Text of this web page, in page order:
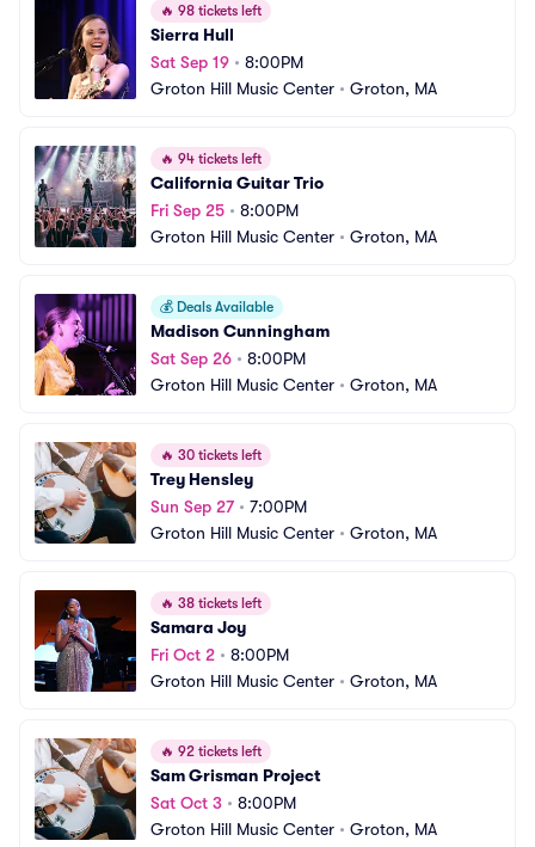
🔥 98 tickets left
Sierra Hull
Sat Sep 19 • 8:00PM
Groton Hill Music Center • Groton, MA
🔥 94 tickets left
California Guitar Trio
Fri Sep 25 • 8:00PM
Groton Hill Music Center • Groton, MA
💰 Deals Available
Madison Cunningham
Sat Sep 26 • 8:00PM
Groton Hill Music Center • Groton, MA
🔥 30 tickets left
Trey Hensley
Sun Sep 27• 7:00PM
Groton Hill Music Center • Groton, MA
🔥 38 tickets left
Samara Joy
Fri Oct 2 • 8:00PM
Groton Hill Music Center • Groton, MA
🔥 92 tickets left
Sam Grisman Project
Sat Oct 3 • 8:00PM
Groton Hill Music Center • Groton, MA